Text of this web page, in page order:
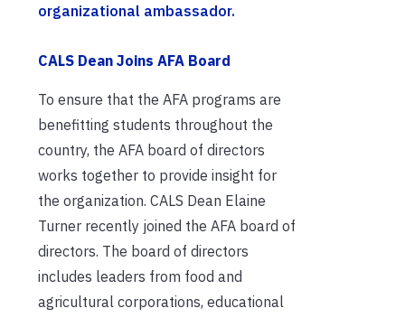
organizational ambassador.
CALS Dean Joins AFA Board
To ensure that the AFA programs are
benefitting students throughout the
country, the AFA board of directors
works together to provide insight for
the organization. CALS Dean Elaine
Turner recently joined the AFA board of
directors. The board of directors
includes leaders from food and
agricultural corporations, educational